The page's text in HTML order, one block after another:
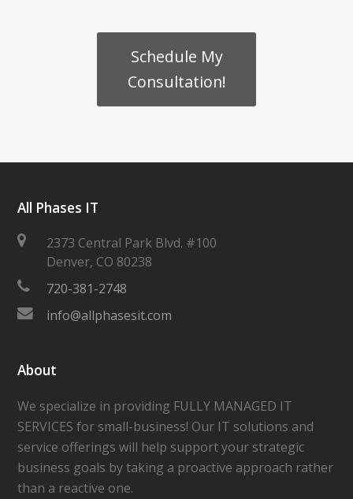
Schedule My
Consultation!
All Phases IT
2373 Central Park Blvd. #100
Denver, CO 80238
720-381-2748
info@allphasesit.com
About
We specialize in providing FULLY MANAGED IT
SERVICES for small-business! Our IT solutions and
service offerings will help support your strategic
business goals by taking a proactive approach rather
than a reactive one.